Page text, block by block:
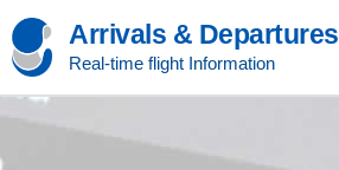
Arrivals & Departures
Real-time flight Information